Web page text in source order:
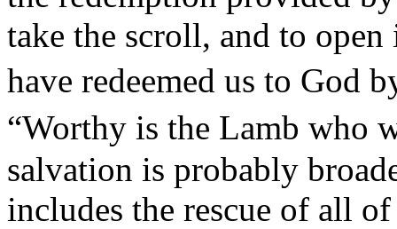
take the scroll, and to
have redeemed us to God
“Worthy is the Lamb who
salvation is probably
includes the rescue of all